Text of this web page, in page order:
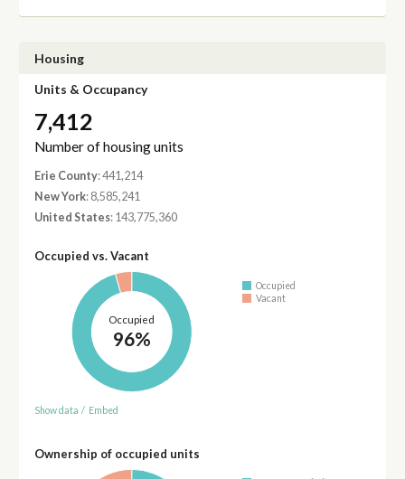
Housing
Units & Occupancy
7,412
Number of housing units
Erie County: 441,214
New York: 8,585,241
United States: 143,775,360
Occupied vs. Vacant
Occupied
96%
Occupied
Vacant
Show data / Embed
Ownership of occupied units